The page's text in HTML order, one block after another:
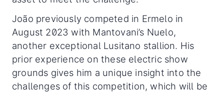
João previously competed in Ermelo in
August 2023 with Mantovani’s Nuelo,
another exceptional Lusitano stallion. His
prior experience on these electric show
grounds gives him a unique insight into the
challenges of this competition, which will be